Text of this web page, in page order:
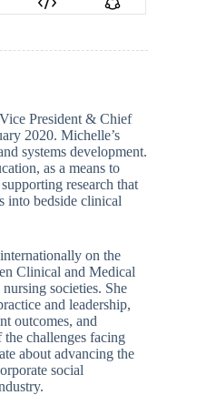
President & Chief
2020. Michelle’s
systems development.
as a means to
research that
into bedside clinical
on the
Clinical and Medical
societies. She
and leadership,
outcomes, and
the challenges facing
about advancing the
social